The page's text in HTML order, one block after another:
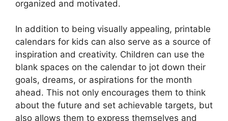
organized and motivated.
In addition to being visually appealing, printable
calendars for kids can also serve as a source of
inspiration and creativity. Children can use the
blank spaces on the calendar to jot down their
goals, dreams, or aspirations for the month
ahead. This not only encourages them to think
about the future and set achievable targets, but
also allows them to express themselves and